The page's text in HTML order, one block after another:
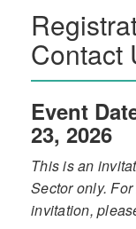
Contact
Event
23, 2026
This is an
Sector only.
invitation,